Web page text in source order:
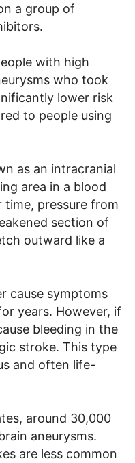
a group of
with high
who took
lower risk
to people using
as an intracranial
area in a blood
time, pressure from
section of
outward like a
cause symptoms
years. However, if
bleeding in the
stroke. This type
and often life-
around 30,000
aneurysms.
are less common